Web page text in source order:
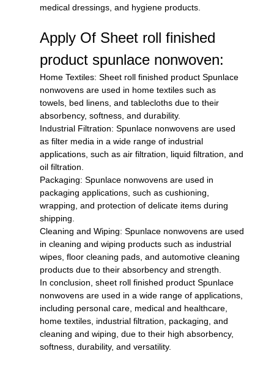
medical dressings, and hygiene products.
Apply Of Sheet roll finished
product spunlace nonwoven:
Home Textiles: Sheet roll finished product Spunlace
nonwovens are used in home textiles such as
towels, bed linens, and tablecloths due to their
absorbency, softness, and durability.
Industrial Filtration: Spunlace nonwovens are used
as filter media in a wide range of industrial
applications, such as air filtration, liquid filtration, and
oil filtration.
Packaging: Spunlace nonwovens are used in
packaging applications, such as cushioning,
wrapping, and protection of delicate items during
shipping.
Cleaning and Wiping: Spunlace nonwovens are used
in cleaning and wiping products such as industrial
wipes, floor cleaning pads, and automotive cleaning
products due to their absorbency and strength.
In conclusion, sheet roll finished product Spunlace
nonwovens are used in a wide range of applications,
including personal care, medical and healthcare,
home textiles, industrial filtration, packaging, and
cleaning and wiping, due to their high absorbency,
softness, durability, and versatility.